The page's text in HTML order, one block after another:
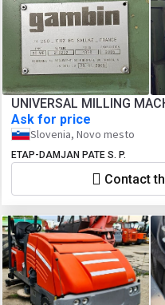
UNIVERSAL MILLING
Ask for price
Slovenia, Novo mesto
ETAP-DAMJAN PATE S. P.
Contact